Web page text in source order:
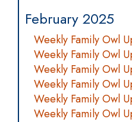
February 2025
Weekly Family Owl
Weekly Family Owl
Weekly Family Owl
Weekly Family Owl
Weekly Family Owl
Weekly Family Owl